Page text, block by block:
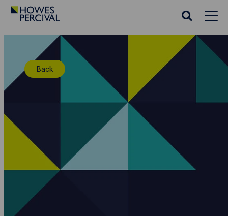
Go
Homepage
Search
Back